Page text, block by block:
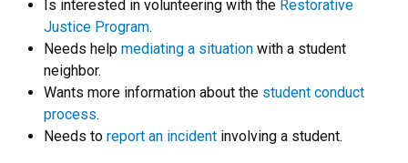
Is interested in volunteering with the Restorative
Justice Program.
Needs help mediating a situation with a student
neighbor.
Wants more information about the student conduct
process.
Needs to report an incident involving a student.